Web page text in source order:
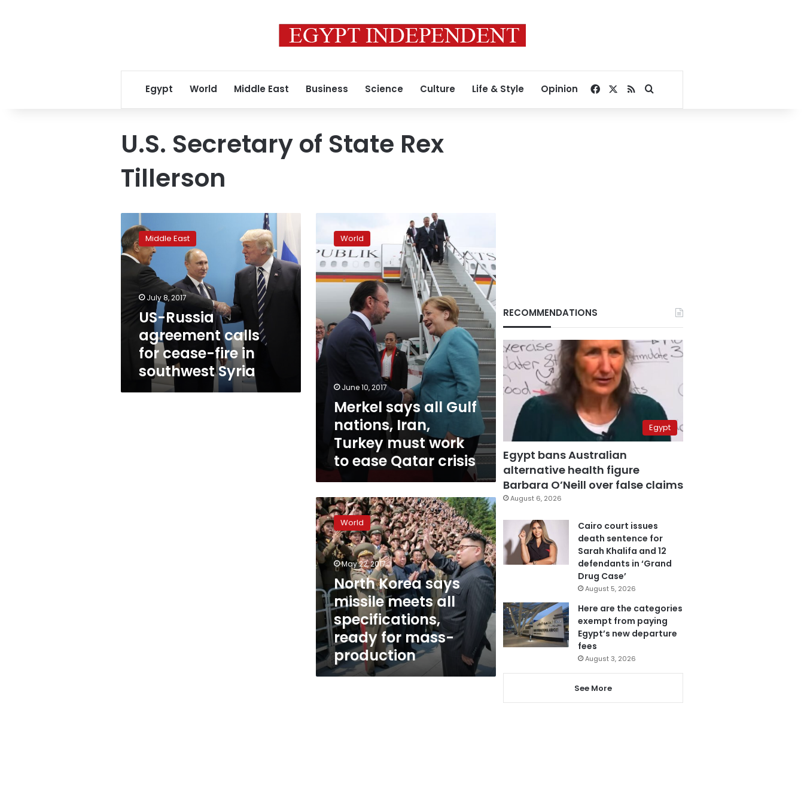
Egypt World Middle East Business Science Culture Life & Style Opinion Facebook
RSSSearch for
U.S. Secretary of State Rex
Tillerson
Russia
agreement
calls
cease-
southwest
Middle East
July 8, 2017
US-Russia
agreement calls
for cease-fire in
southwest Syria
all
Gulf
nations,
Iran,
work
to
ease
Qatar
World
June 10, 2017
Merkel says all Gulf
nations, Iran,
Turkey must work
to ease Qatar crisis
North
Korea
says
missile
meets
all
specifications,
ready
for
mass-
production
World
May 22, 2017
North Korea says
missile meets all
specifications,
ready for mass-
production
RECOMMENDATIONS
Egypt
Egypt bans Australian
alternative health figure
Barbara O’Neill over false claims
August 6, 2026
Cairo court issues
death sentence for
Sarah Khalifa and 12
defendants in ‘Grand
Drug Case’
August 5, 2026
Here are the categories
exempt from paying
Egypt’s new departure
fees
August 3, 2026
See More